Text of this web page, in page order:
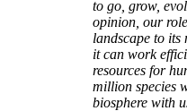
to go, grow,
opinion, our
landscape to its
it can work
resources for
million species
biosphere with